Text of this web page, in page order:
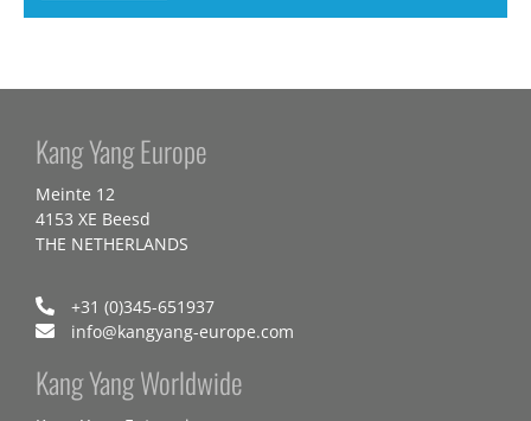
Kang Yang Europe
Meinte 12
4153 XE Beesd
THE NETHERLANDS
+31 (0)345-651937
info@kangyang-europe.com
Kang Yang Worldwide